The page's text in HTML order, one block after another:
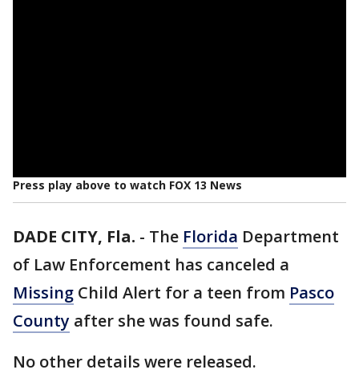
Press play above to watch FOX 13 News
DADE CITY, Fla. - The Florida Department
of Law Enforcement has canceled a
Missing Child Alert for a teen from Pasco
County after she was found safe.
No other details were released.